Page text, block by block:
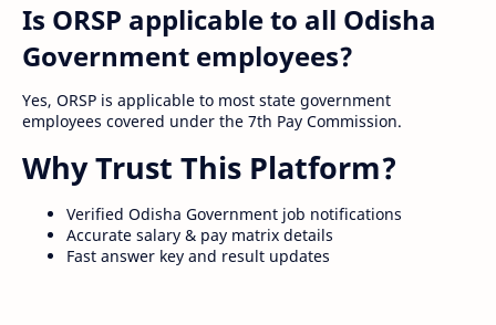
Is ORSP applicable to all Odisha
Government employees?
Yes, ORSP is applicable to most state government
employees covered under the 7th Pay Commission.
Why Trust This Platform?
Verified Odisha Government job notifications
Accurate salary & pay matrix details
Fast answer key and result updates